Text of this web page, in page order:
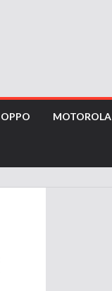
OPPO MOTOROLA